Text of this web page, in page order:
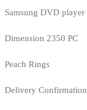
Samsung DVD player
Dimension 2350 PC
Peach Rings
Delivery Confirmation